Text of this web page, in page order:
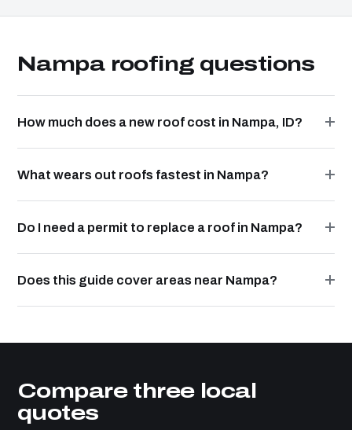
Nampa roofing questions
How much does a new roof cost in Nampa, ID?
What wears out roofs fastest in Nampa?
Do I need a permit to replace a roof in Nampa?
Does this guide cover areas near Nampa?
Compare three local
quotes